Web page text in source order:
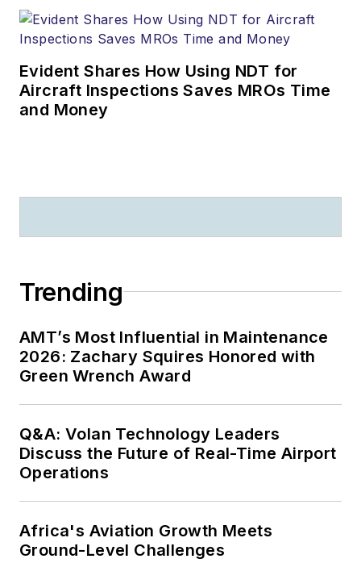
Evident Shares How Using NDT for
Aircraft Inspections Saves MROs Time
and Money
Trending
AMT’s Most Influential in Maintenance
2026: Zachary Squires Honored with
Green Wrench Award
Q&A: Volan Technology Leaders
Discuss the Future of Real-Time Airport
Operations
Africa's Aviation Growth Meets
Ground-Level Challenges